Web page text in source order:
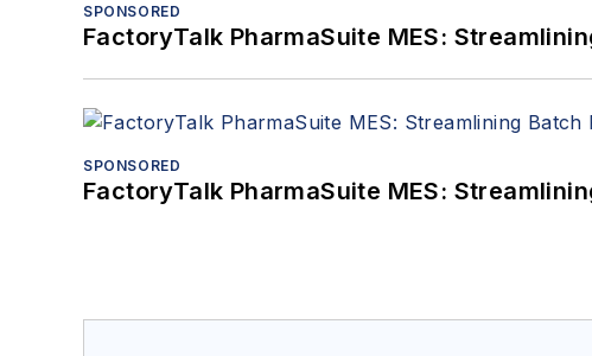
SPONSORED
FactoryTalk PharmaSuite MES:
SPONSORED
FactoryTalk PharmaSuite MES: